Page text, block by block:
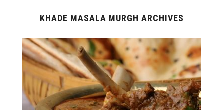
KHADE MASALA MURGH ARCHIVES